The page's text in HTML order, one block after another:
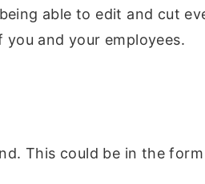
able to edit and cut
and your employees.
This could be in the